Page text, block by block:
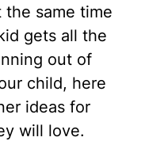
the same time
gets all the
out of
child, here
ideas for
will love.